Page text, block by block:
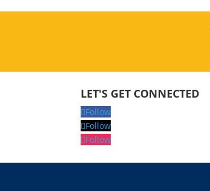
LET'S GET CONNECTED
Follow
Follow
Follow